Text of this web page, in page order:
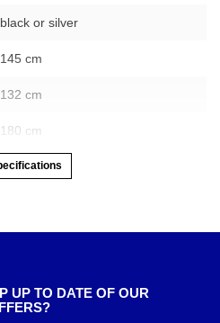
black or silver
145 cm
132 cm
180 cm
UP TO DATE OF OUR